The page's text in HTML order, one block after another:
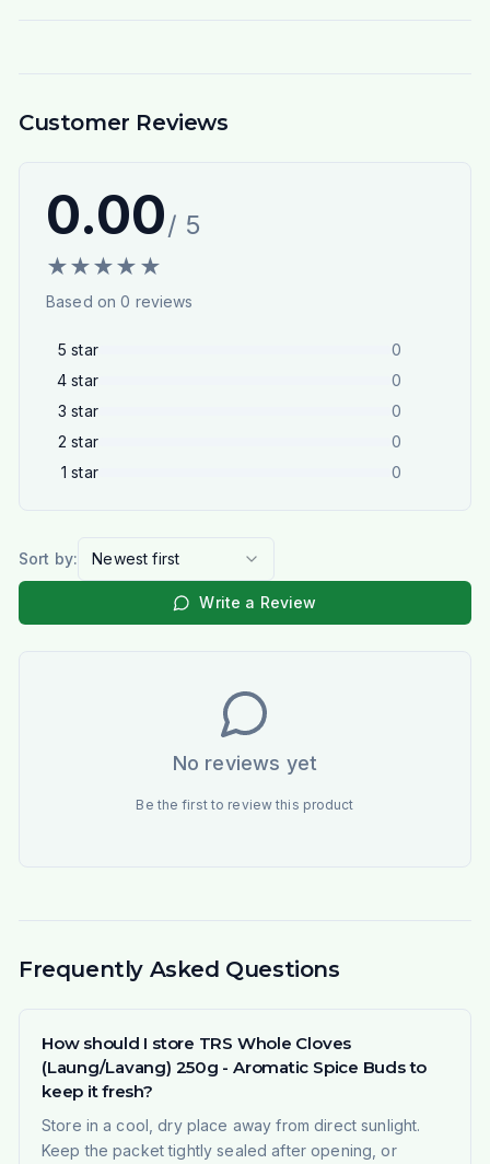
Customer Reviews
0.00/ 5
★★★★ ★
Based on0 reviews
5 star
0
4 star
0
3 star
0
2 star
0
1 star 0
Sort by: Newest first
Write a Review
No reviews yet
Be the first to review this product
Frequently Asked Questions
How should I store TRS Whole Cloves
(Laung/Lavang) 250g - Aromatic Spice Buds to
keep it fresh?
Store in a cool, dry place away from direct sunlight.
Keep the packet tightly sealed after opening, or